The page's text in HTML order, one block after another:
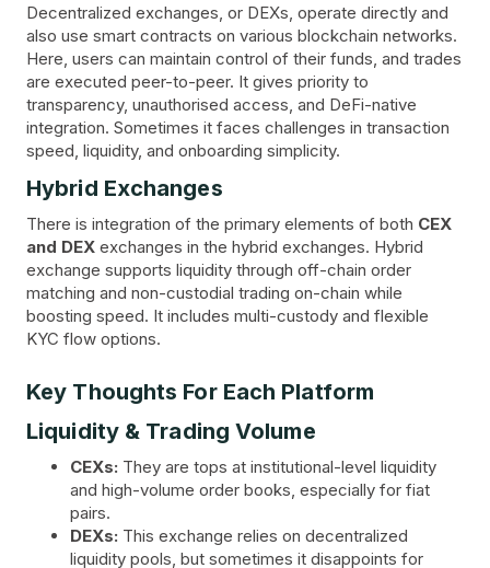
Decentralized exchanges, or DEXs, operate directly and
also use smart contracts on various blockchain networks.
Here, users can maintain control of their funds, and trades
are executed peer-to-peer. It gives priority to
transparency, unauthorised access, and DeFi-native
integration. Sometimes it faces challenges in transaction
speed, liquidity, and onboarding simplicity.
Hybrid Exchanges
There is integration of the primary elements of both CEX
and DEX exchanges in the hybrid exchanges. Hybrid
exchange supports liquidity through off-chain order
matching and non-custodial trading on-chain while
boosting speed. It includes multi-custody and flexible
KYC flow options.
Key Thoughts For Each Platform
Liquidity & Trading Volume
CEXs: They are tops at institutional-level liquidity
and high-volume order books, especially for fiat
pairs.
DEXs: This exchange relies on decentralized
liquidity pools, but sometimes it disappoints for